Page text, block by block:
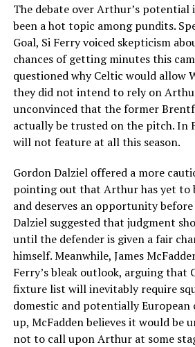
The debate over Arthur’s potential
been a hot topic among pundits.
Goal, Si Ferry voiced skepticism
chances of getting minutes this
questioned why Celtic would allow
they did not intend to rely on
unconvinced that the former
actually be trusted on the pitch. In
will not feature at all this season.
Gordon Dalziel offered a more
pointing out that Arthur has yet to
and deserves an opportunity
Dalziel suggested that judgment
until the defender is given a fair
himself. Meanwhile, James
Ferry’s bleak outlook, arguing that
fixture list will inevitably require
domestic and potentially
up, McFadden believes it would be
not to call upon Arthur at some